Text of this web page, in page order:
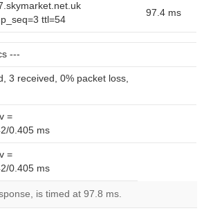
ttl=54
97.4 ms
---
3 received, 0% packet loss,
=
0.405 ms
=
0.405 ms
is timed at 97.8 ms.